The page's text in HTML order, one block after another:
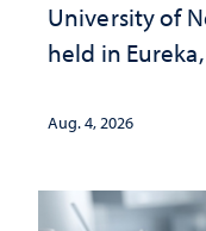
University of
held in
Aug. 4, 2026